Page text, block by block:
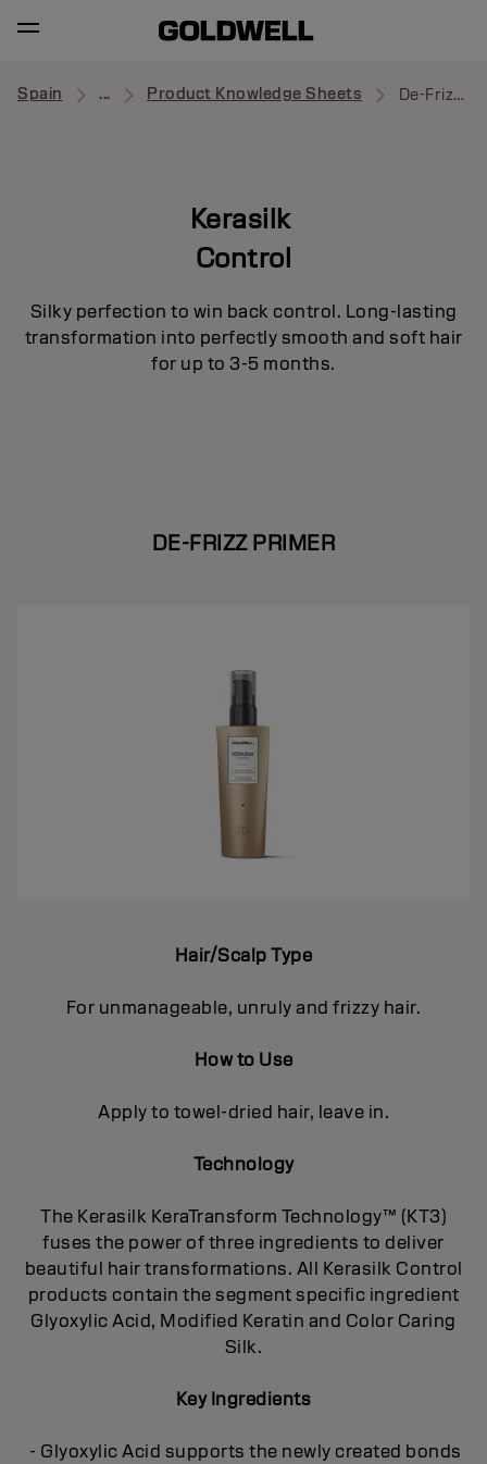
Spain ... Product Knowledge Sheets De-Frizz Primer
Kerasilk
Control
Silky perfection to win back control. Long-lasting
transformation into perfectly smooth and soft hair
for up to 3-5 months.
DE-FRIZZ PRIMER
Hair/Scalp Type
For unmanageable, unruly and frizzy hair.
How to Use
Apply to towel-dried hair, leave in.
Technology
The Kerasilk KeraTransform Technology™ (KT3)
fuses the power of three ingredients to deliver
beautiful hair transformations. All Kerasilk Control
products contain the segment specific ingredient
Glyoxylic Acid, Modified Keratin and Color Caring
Silk.
Key Ingredients
- Glyoxylic Acid supports the newly created bonds